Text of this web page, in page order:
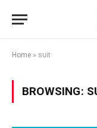
Home » suit
BROWSING: